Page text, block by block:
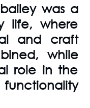
was a
life, where
and craft
while
role in the